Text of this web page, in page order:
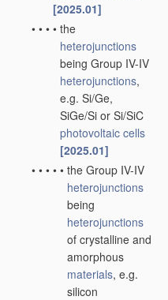
[2025.01]
• • • • the
heterojunctions
being Group IV-IV
heterojunctions,
e.g. Si/Ge,
SiGe/Si or Si/SiC
photovoltaic cells
[2025.01]
• • • • • the Group IV-IV
heterojunctions
being
heterojunctions
of crystalline and
amorphous
materials, e.g.
silicon